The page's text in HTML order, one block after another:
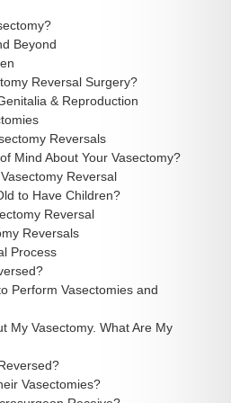
Beyond
Reversal Surgery?
& Reproduction
Reversals
Mind About Your Vasectomy?
Reversal
to Have Children?
Reversal
Reversals
Process
Perform Vasectomies and
My Vasectomy. What Are My
Vasectomies?